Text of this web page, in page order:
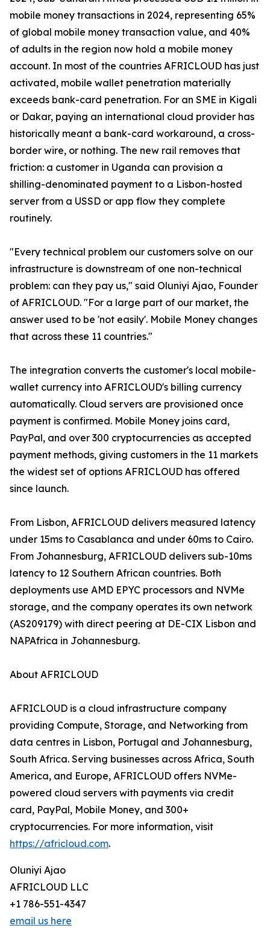
mobile money transactions in 2024, representing 65%
of global mobile money transaction value, and 40%
of adults in the region now hold a mobile money
account. In most of the countries AFRICLOUD has just
activated, mobile wallet penetration materially
exceeds bank-card penetration. For an SME in Kigali
or Dakar, paying an international cloud provider has
historically meant a bank-card workaround, a cross-
border wire, or nothing. The new rail removes that
friction: a customer in Uganda can provision a
shilling-denominated payment to a Lisbon-hosted
server from a USSD or app flow they complete
routinely.
"Every technical problem our customers solve on our
infrastructure is downstream of one non-technical
problem: can they pay us," said Oluniyi Ajao, Founder
of AFRICLOUD. "For a large part of our market, the
answer used to be 'not easily'. Mobile Money changes
that across these 11 countries."
The integration converts the customer's local mobile-
wallet currency into AFRICLOUD's billing currency
automatically. Cloud servers are provisioned once
payment is confirmed. Mobile Money joins card,
PayPal, and over 300 cryptocurrencies as accepted
payment methods, giving customers in the 11 markets
the widest set of options AFRICLOUD has offered
since launch.
From Lisbon, AFRICLOUD delivers measured latency
under 15ms to Casablanca and under 60ms to Cairo.
From Johannesburg, AFRICLOUD delivers sub-10ms
latency to 12 Southern African countries. Both
deployments use AMD EPYC processors and NVMe
storage, and the company operates its own network
(AS209179) with direct peering at DE-CIX Lisbon and
NAPAfrica in Johannesburg.
About AFRICLOUD
AFRICLOUD is a cloud infrastructure company
providing Compute, Storage, and Networking from
data centres in Lisbon, Portugal and Johannesburg,
South Africa. Serving businesses across Africa, South
America, and Europe, AFRICLOUD offers NVMe-
powered cloud servers with payments via credit
card, PayPal, Mobile Money, and 300+
cryptocurrencies. For more information, visit
https://africloud.com.
Oluniyi Ajao
AFRICLOUD LLC
+1 786-551-4347
email us here